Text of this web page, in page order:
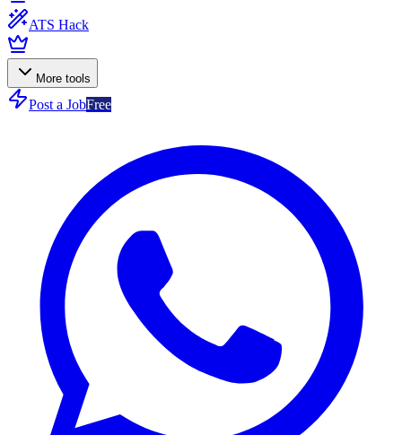
ATS Hack
More tools
Post a JobFree